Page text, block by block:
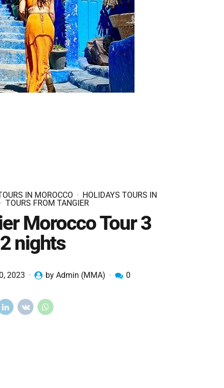
IN MOROCCO
HOLIDAYS TOURS IN
TOURS FROM TANGIER
Morocco Tour 3
nights
2023 by Admin (MMA) 0